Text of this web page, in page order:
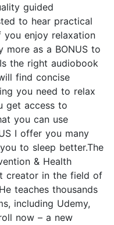
guided
to hear practical
enjoy relaxation
more as a BONUS to
the right audiobook
find concise
you need to relax
get access to
you can use
I offer you many
to sleep better.The
& Health
creator in the field of
teaches thousands
including Udemy,
now – a new